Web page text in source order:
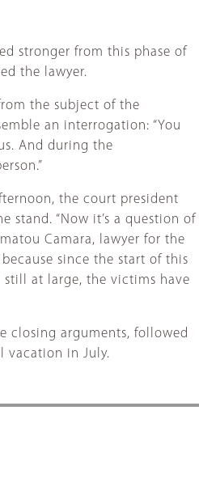
stronger from this phase of
the lawyer.
the subject of the
an interrogation: “You
And during the
the court president
stand. “Now it’s a question of
Camara, lawyer for the
since the start of this
still at large, the victims have
closing arguments, followed
vacation in July.